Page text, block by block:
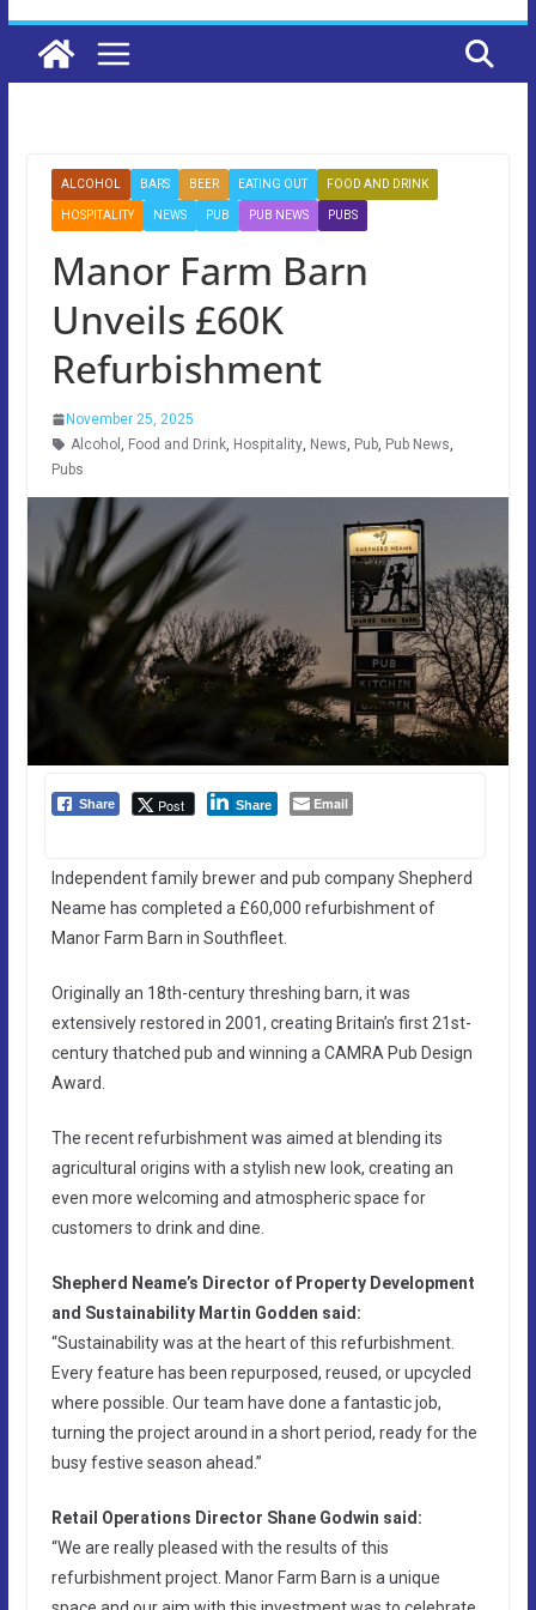
ALCOHOL BARS BEER EATING OUT FOOD AND DRINK
HOSPITALITY NEWS PUB PUB NEWS PUBS
Manor Farm Barn
Unveils £60K
Refurbishment
November 25, 2025
Alcohol , Food and Drink, Hospitality, News, Pub, Pub News,
Pubs
Share Post Share Email
Independent family brewer and pub company Shepherd
Neame has completed a £60,000 refurbishment of
Manor Farm Barn in Southfleet.
Originally an 18th-century threshing barn, it was
extensively restored in 2001, creating Britain’s first 21st-
century thatched pub and winning a CAMRA Pub Design
Award.
The recent refurbishment was aimed at blending its
agricultural origins with a stylish new look, creating an
even more welcoming and atmospheric space for
customers to drink and dine.
Shepherd Neame’s Director of Property Development
and Sustainability Martin Godden said:
“Sustainability was at the heart of this refurbishment.
Every feature has been repurposed, reused, or upcycled
where possible. Our team have done a fantastic job,
turning the project around in a short period, ready for the
busy festive season ahead.”
Retail Operations Director Shane Godwin said:
“We are really pleased with the results of this
refurbishment project. Manor Farm Barn is a unique